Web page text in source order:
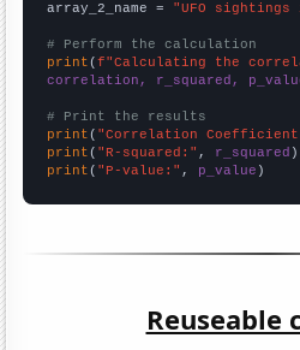
array_2_name = "UFO
# Perform the calculation
print (f"Calculating the
correlation, r_squared,
# Print the results
print ( "Correlation
print ( "R-squared:" , r_squared
print ( "P-value:" , p_value )
Reuseable